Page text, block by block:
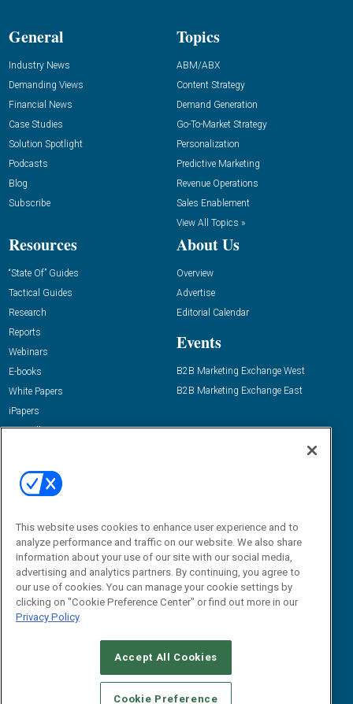
General
Industry News
Demanding Views
Financial News
Case Studies
Solution Spotlight
Podcasts
Blog
Subscribe
Topics
ABM/ABX
Content Strategy
Demand Generation
Go-To-Market Strategy
Personalization
Predictive Marketing
Revenue Operations
Sales Enablement
View All Topics »
Resources
“State Of” Guides
Tactical Guides
Research
Reports
Webinars
E-books
White Papers
iPapers
View All Resources »
About Us
Overview
Advertise
Editorial Calendar
Events
B2B Marketing Exchange West
B2B Marketing Exchange East
Email:
dgrprograms@demandgenreport.com
CAREERS AUTHORIZED SERVICE PROVIDERS
STANDARDS OF CONDUCT
YOUR PRIVACY CHOICES
This website uses cookies to enhance user experience and to
analyze performance and traffic on our website. We also share
information about your use of our site with our social media,
advertising and analytics partners. By continuing, you agree to
our use of cookies. You can manage your cookie settings by
clicking on "Cookie Preference Center" or find out more in our
Privacy Policy
Accept All Cookies
Cookie Preference